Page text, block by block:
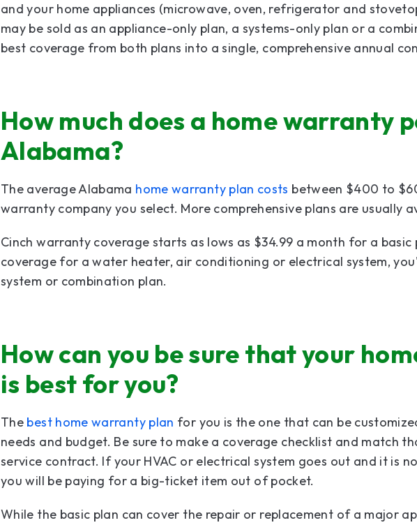
and your home appliances (microwave, oven, refrigerator and
may be sold as an appliance-only plan, a systems-only plan or a
best coverage from both plans into a single, comprehensive annual
How much does a home warranty
Alabama?
The average Alabama home warranty plan costs between $400 to
warranty company you select. More comprehensive plans are usually
Cinch warranty coverage starts as lows as $34.99 a month for a basic
coverage for a water heater, air conditioning or electrical system,
system or combination plan.
How can you be sure that your
is best for you?
The best home warranty plan for you is the one that can be
needs and budget. Be sure to make a coverage checklist and match
service contract. If your HVAC or electrical system goes out and it is
you will be paying for a big-ticket item out of pocket.
While the basic plan can cover the repair or replacement of a major